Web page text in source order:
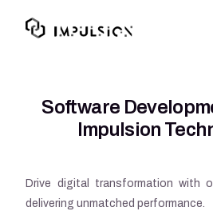
Software
Impulsion
Drive digital transformation with
delivering unmatched performance.